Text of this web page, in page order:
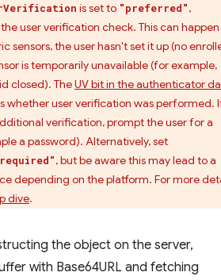
is set to "preferred",
user verification check. This can
sensors, the user hasn't set it up (no
is temporarily unavailable (for example,
closed). TheUV bit in the authenticator
whether user verification was performed.
verification, prompt the user for a
a password). Alternatively, set
, but be aware this may lead to a
depending on the platform. For more
dive.
the object on the server,
with Base64URL and fetching